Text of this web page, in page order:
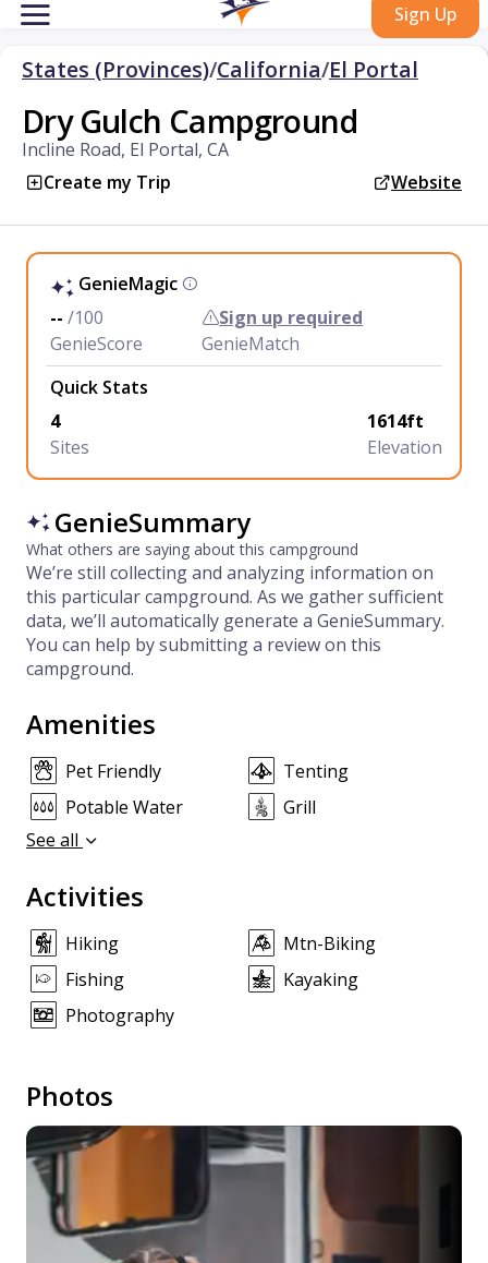
Sign Up
States (Provinces)/California/El Portal
Dry Gulch Campground
Incline Road, El Portal, CA
Create my Trip
Website
GenieMagic
-- /100
GenieScore
Sign up required
GenieMatch
Quick Stats
4
Sites
1614ft
Elevation
GenieSummary
What others are saying about this campground
We’re still collecting and analyzing information on
this particular campground. As we gather sufficient
data, we’ll automatically generate a GenieSummary.
You can help by submitting a review on this
campground.
Amenities
Pet Friendly
Tenting
Potable Water
Grill
See all
Activities
Hiking
Mtn-Biking
Fishing
Kayaking
Photography
Photos